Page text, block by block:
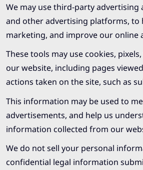
We may use third-party advertising
and other advertising platforms, to
marketing, and improve our online
These tools may use cookies,
our website, including pages
actions taken on the site, such as
This information may be used to
advertisements, and help us
information collected from our
We do not sell your personal
confidential legal information